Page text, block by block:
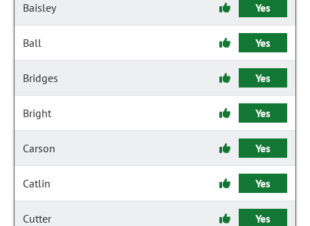
Baisley Yes
Ball Yes
Bridges Yes
Bright Yes
Carson Yes
Catlin Yes
Cutter Yes